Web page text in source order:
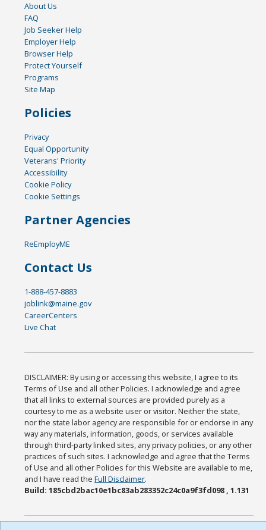
About Us
FAQ
Job Seeker Help
Employer Help
Browser Help
Protect Yourself
Programs
Site Map
Policies
Privacy
Equal Opportunity
Veterans' Priority
Accessibility
Cookie Policy
Cookie Settings
Partner Agencies
ReEmployME
Contact Us
1-888-457-8883
joblink@maine.gov
CareerCenters
Live Chat
DISCLAIMER: By using or accessing this website, I agree to its
Terms of Use and all other Policies. I acknowledge and agree
that all links to external sources are provided purely as a
courtesy to me as a website user or visitor. Neither the state,
nor the state labor agency are responsible for or endorse in any
way any materials, information, goods, or services available
through third-party linked sites, any privacy policies, or any other
practices of such sites. I acknowledge and agree that the Terms
of Use and all other Policies for this Website are available to me,
and I have read theFull Disclaimer.
Build: 185cbd2bac10e1bc83ab283352c24c0a9f3fd098 , 1.131